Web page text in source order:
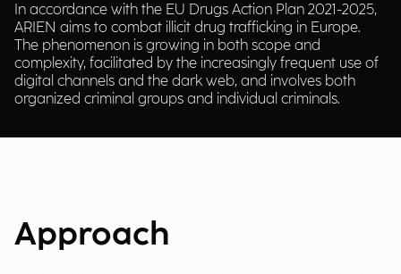
In accordance with the EU Drugs Action Plan 2021-2025,
ARIEN aims to combat illicit drug trafficking in Europe.
The phenomenon is growing in both scope and
complexity, facilitated by the increasingly frequent use of
digital channels and the dark web, and involves both
organized criminal groups and individual criminals.
Approach